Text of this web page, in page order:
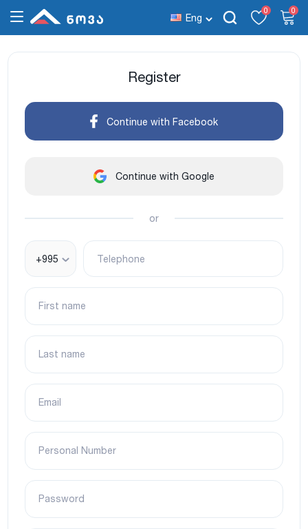
Eng
0 0
Register
Continue with Facebook
Continue with Google
or
+995 Telephone
First name
Last name
Email
Personal Number
Password